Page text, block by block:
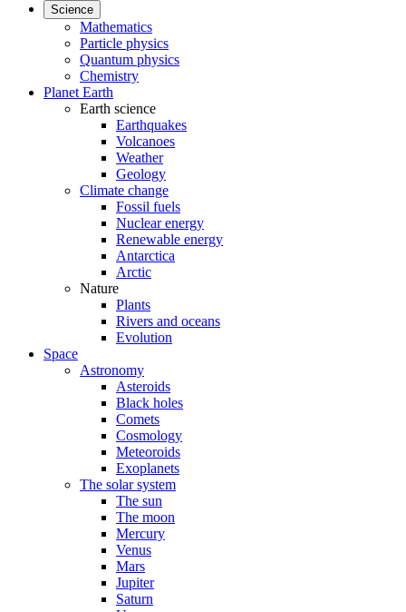
Science
Mathematics
Particle physics
Quantum physics
Chemistry
Planet Earth
Earth science
Earthquakes
Volcanoes
Weather
Geology
Climate change
Fossil fuels
Nuclear energy
Renewable energy
Antarctica
Arctic
Nature
Plants
Rivers and oceans
Evolution
Space
Astronomy
Asteroids
Black holes
Comets
Cosmology
Meteoroids
Exoplanets
The solar system
The sun
The moon
Mercury
Venus
Mars
Jupiter
Saturn